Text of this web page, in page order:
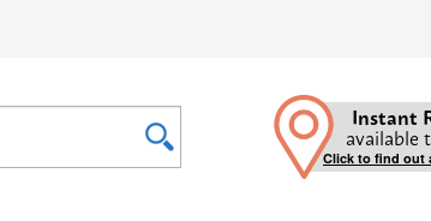
Instant
available
Click to find out